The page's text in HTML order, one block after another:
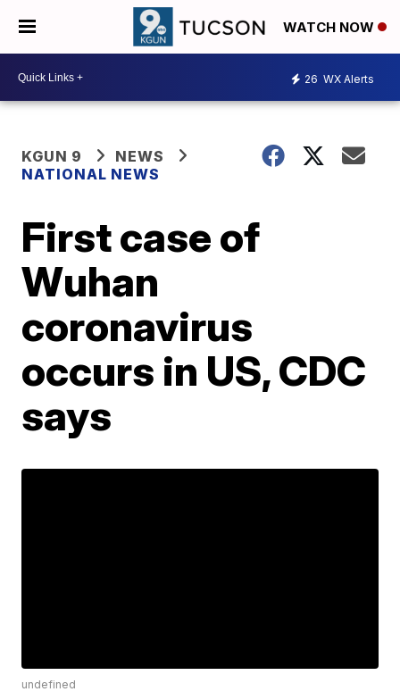
WATCH NOW
26 WX Alerts
KGUN 9
NEWS
NATIONAL NEWS
First case of
Wuhan
coronavirus
occurs in US, CDC
says
undefined